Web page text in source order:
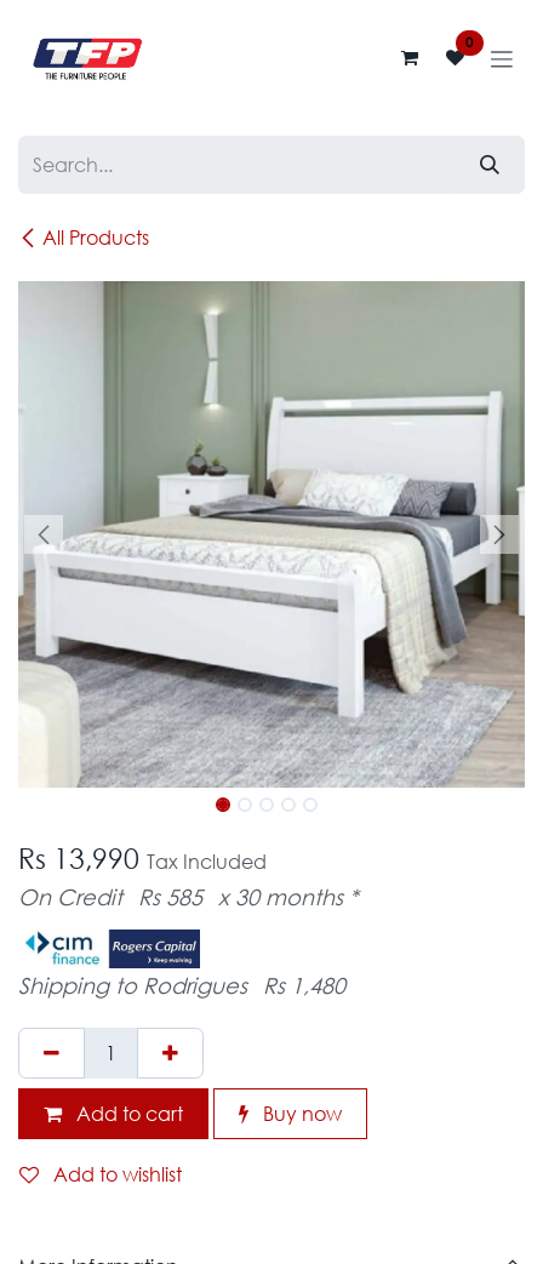
0
All Products
Rs 13,990 Tax Included
On Credit Rs 585 x 30 months *
Shipping to Rodrigues Rs 1,480
Add to cart Buy now
Add to wishlist